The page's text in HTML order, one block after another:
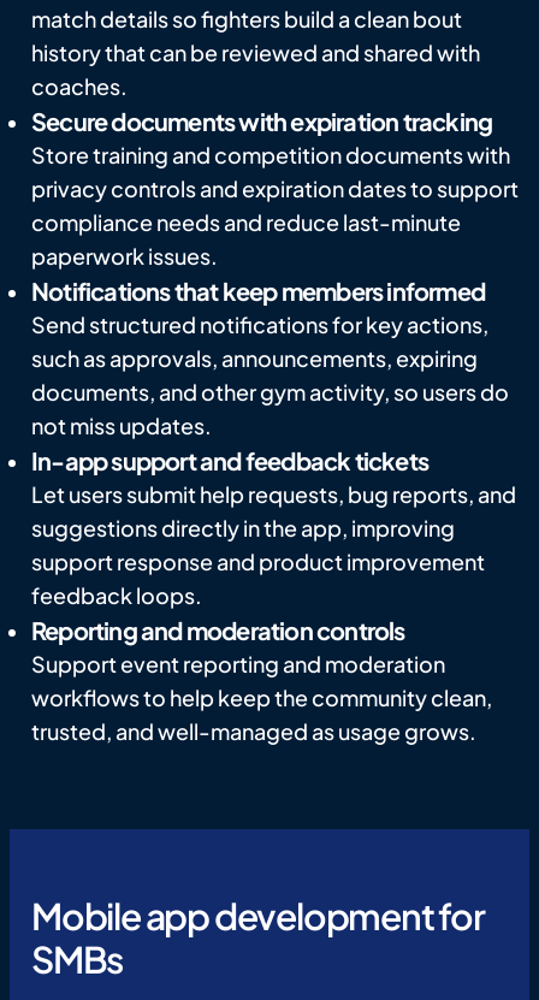
match details so fighters build a clean bout
history that can be reviewed and shared with
coaches.
Secure documents with expiration tracking
Store training and competition documents with
privacy controls and expiration dates to support
compliance needs and reduce last-minute
paperwork issues.
Notifications that keep members informed
Send structured notifications for key actions,
such as approvals, announcements, expiring
documents, and other gym activity, so users do
not miss updates.
In-app support and feedback tickets
Let users submit help requests, bug reports, and
suggestions directly in the app, improving
support response and product improvement
feedback loops.
Reporting and moderation controls
Support event reporting and moderation
workflows to help keep the community clean,
trusted, and well-managed as usage grows.
Mobile app development for
SMBs